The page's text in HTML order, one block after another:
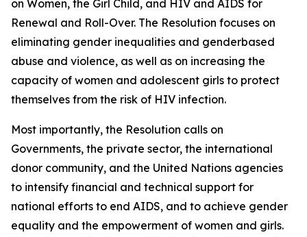
on Women, the Girl Child, and HIV and AIDS for
Renewal and Roll-Over. The Resolution focuses on
eliminating gender inequalities and genderbased
abuse and violence, as well as on increasing the
capacity of women and adolescent girls to protect
themselves from the risk of HIV infection.
Most importantly, the Resolution calls on
Governments, the private sector, the international
donor community, and the United Nations agencies
to intensify financial and technical support for
national efforts to end AIDS, and to achieve gender
equality and the empowerment of women and girls.